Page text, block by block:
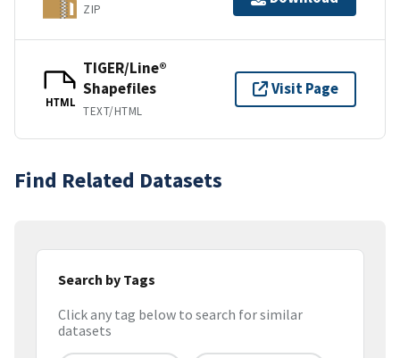
ZIP
HTML
TIGER/Line®
Shapefiles
TEXT/HTML
Visit Page
Find Related Datasets
Search by Tags
Click any tag below to search for similar
datasets